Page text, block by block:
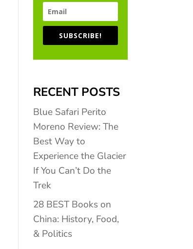
SUBSCRIBE!
RECENT POSTS
Blue Safari Perito
Moreno Review: The
Best Way to
Experience the Glacier
If You Can’t Do the
Trek
28 BEST Books on
China: History, Food,
& Politics